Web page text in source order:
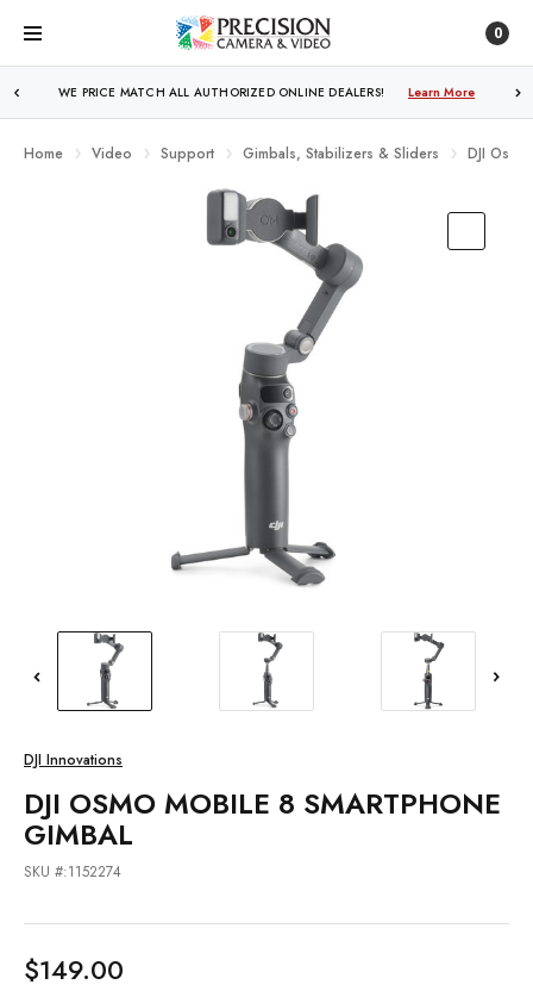
0
FREE SHIPPINGOVER $250! Learn More
Home Video Support Gimbals, Stabilizers & Sliders DJI
DJI Innovations
DJI OSMO MOBILE 8 SMARTPHONE
GIMBAL
SKU #:1152274
$149.00